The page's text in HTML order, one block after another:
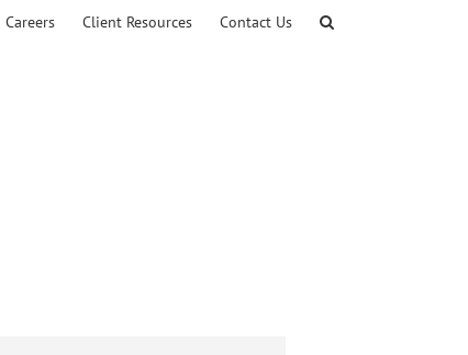
Careers Client Resources Contact Us